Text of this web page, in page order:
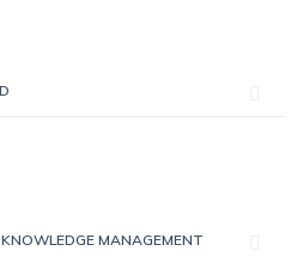
MANAGEMENT